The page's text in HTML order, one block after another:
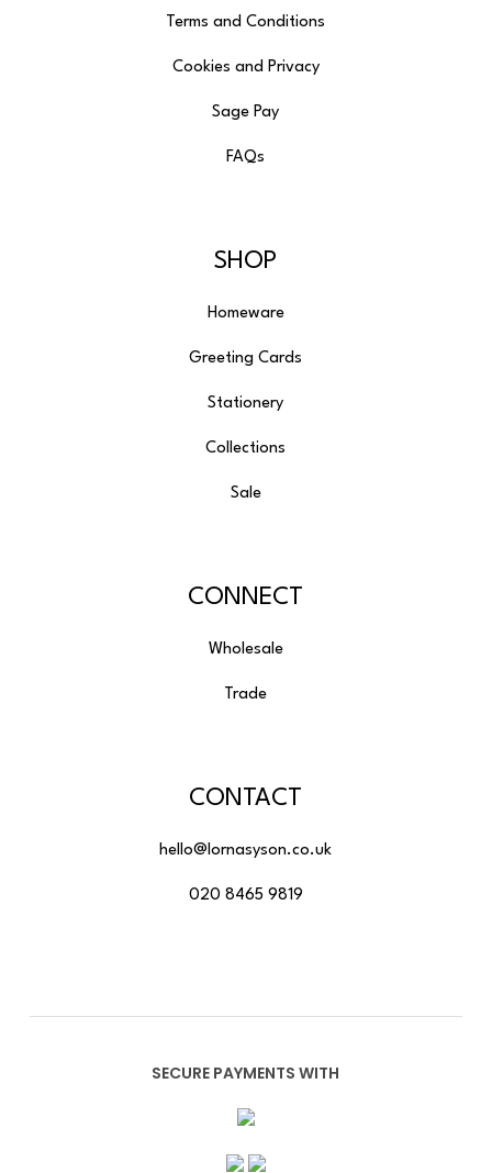
Terms and Conditions
Cookies and Privacy
Sage Pay
FAQs
SHOP
Homeware
Greeting Cards
Stationery
Collections
Sale
CONNECT
Wholesale
Trade
CONTACT
hello@lornasyson.co.uk
020 8465 9819
SECURE PAYMENTS WITH